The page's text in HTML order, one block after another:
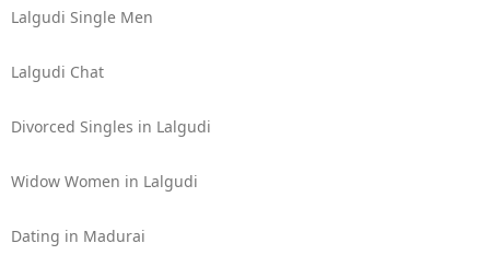
Lalgudi Single Men
Lalgudi Chat
Divorced Singles in Lalgudi
Widow Women in Lalgudi
Dating in Madurai